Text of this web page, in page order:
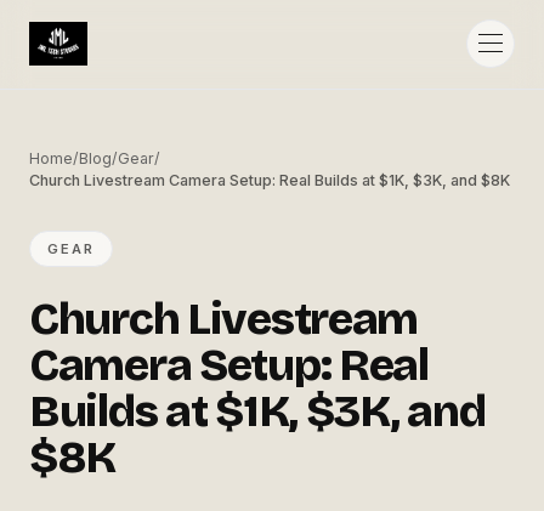
Home/Blog/Gear/
Church Livestream Camera Setup: Real Builds at $1K, $3K, and $8K
GEAR
Church Livestream
Camera Setup: Real
Builds at $1K, $3K, and
$8K